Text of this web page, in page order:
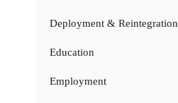
Deployment & Reintegration
Education
Employment